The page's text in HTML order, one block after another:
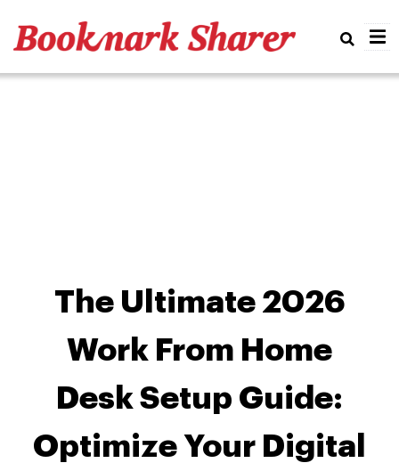
The Ultimate 2026
Work From Home
Desk Setup Guide:
Optimize Your Digital